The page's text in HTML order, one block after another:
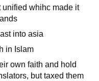
unified whihc made it
into asia
in Islam
own faith and hold
but taxed them